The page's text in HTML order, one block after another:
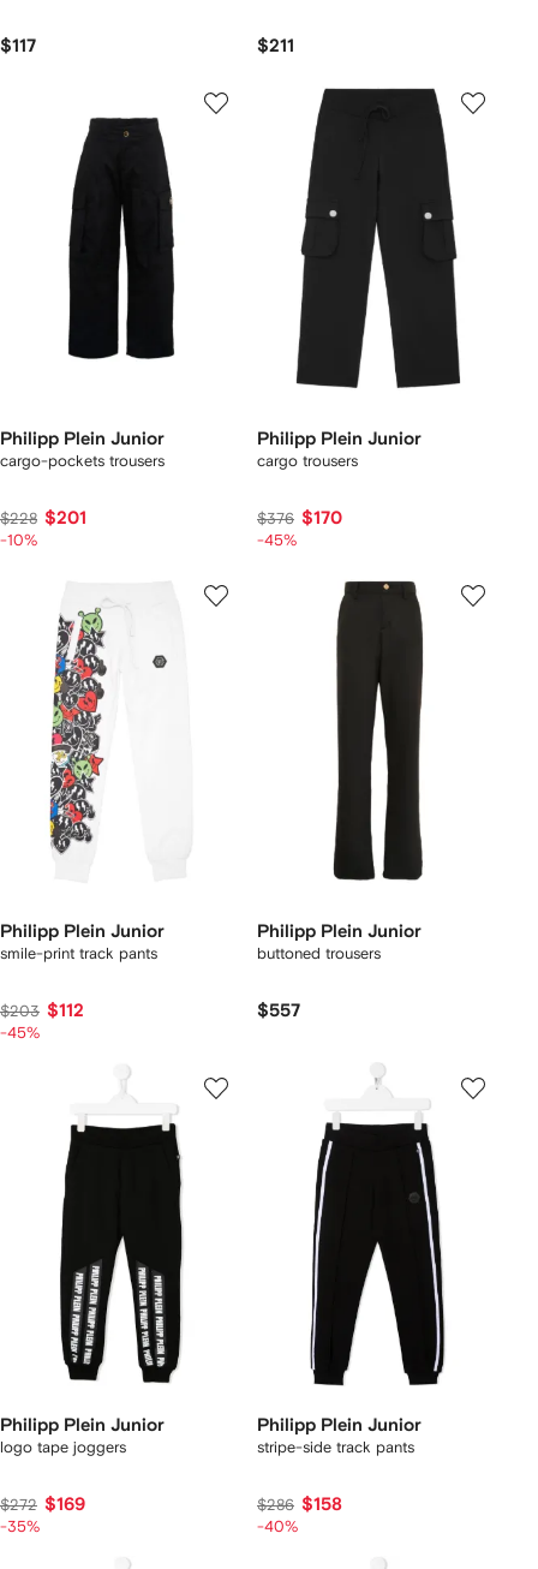
$117 $211
Philipp Plein Junior
cargo-pockets trousers
$228 $201
-10%
Philipp Plein Junior
cargo trousers
$376 $170
-45%
Philipp Plein Junior
smile-print track pants
$203 $112
-45%
Philipp Plein Junior
buttoned trousers
$557
Philipp Plein Junior
logo tape joggers
$272 $169
-35%
Philipp Plein Junior
stripe-side track pants
$286 $158
-40%